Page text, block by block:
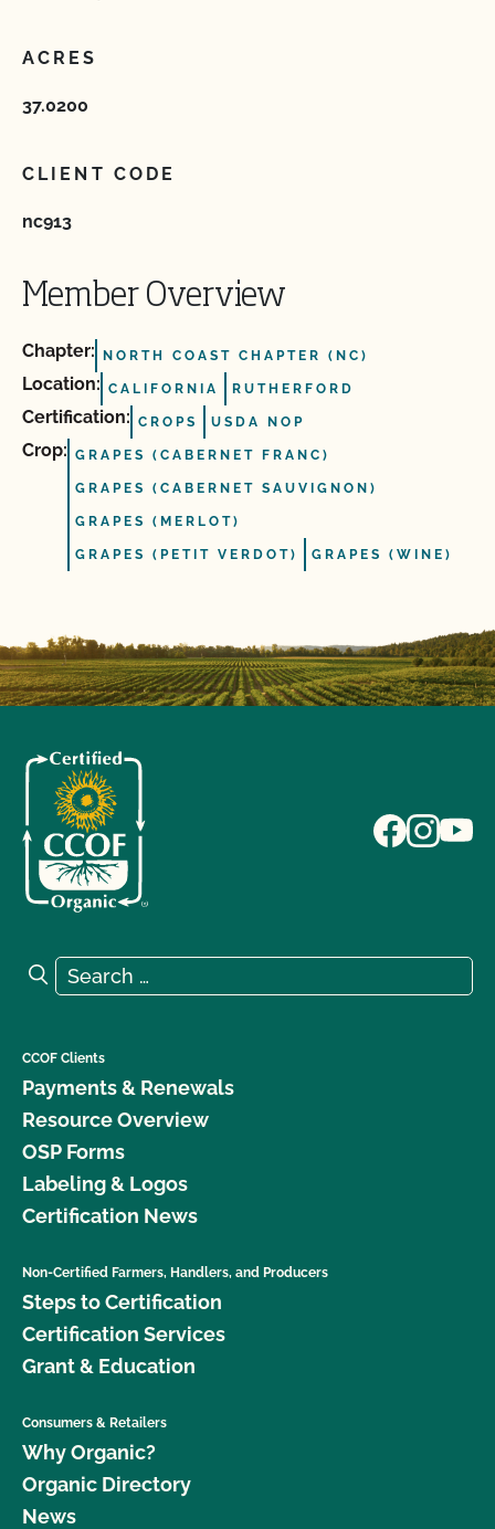
ACRES
37.0200
CLIENT CODE
nc913
Member Overview
Chapter: NORTH COAST CHAPTER (NC)
Location: CALIFORNIA RUTHERFORD
Certification: CROPS USDA NOP
Crop: GRAPES (CABERNET FRANC)
GRAPES (CABERNET SAUVIGNON)
GRAPES (MERLOT)
GRAPES (PETIT VERDOT) GRAPES (WINE)
Search for:
Search
CCOF Clients
Payments & Renewals
Resource Overview
OSP Forms
Labeling & Logos
Certification News
Non-Certified Farmers, Handlers, and Producers
Steps to Certification
Certification Services
Grant & Education
Consumers & Retailers
Why Organic?
Organic Directory
News